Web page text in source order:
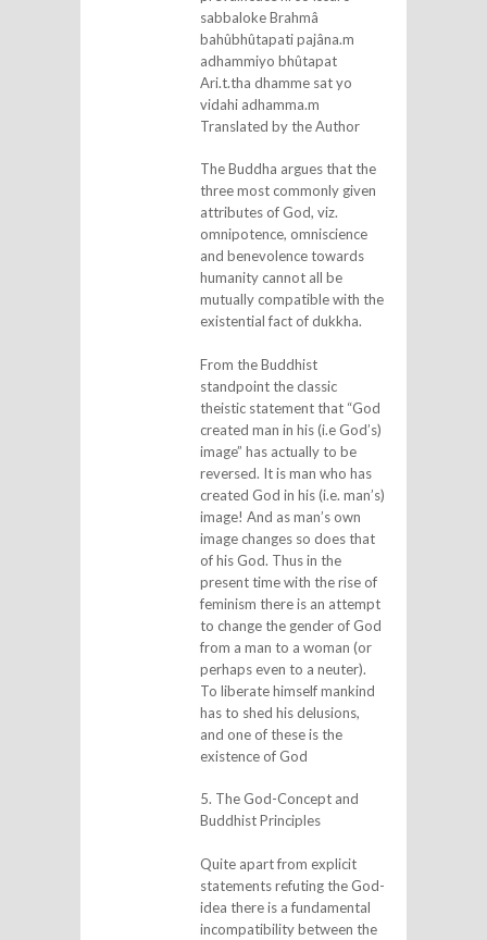
sabbaloke Brahmâ
bahûbhûtapati pajâna.m
adhammiyo bhûtapat
Ari.t.tha dhamme sat yo
vidahi adhamma.m
Translated by the Author
The Buddha argues that the
three most commonly given
attributes of God, viz.
omnipotence, omniscience
and benevolence towards
humanity cannot all be
mutually compatible with the
existential fact of dukkha.
From the Buddhist
standpoint the classic
theistic statement that “God
created man in his (i.e God’s)
image” has actually to be
reversed. It is man who has
created God in his (i.e. man’s)
image! And as man’s own
image changes so does that
of his God. Thus in the
present time with the rise of
feminism there is an attempt
to change the gender of God
from a man to a woman (or
perhaps even to a neuter).
To liberate himself mankind
has to shed his delusions,
and one of these is the
existence of God
5. The God-Concept and
Buddhist Principles
Quite apart from explicit
statements refuting the God-
idea there is a fundamental
incompatibility between the